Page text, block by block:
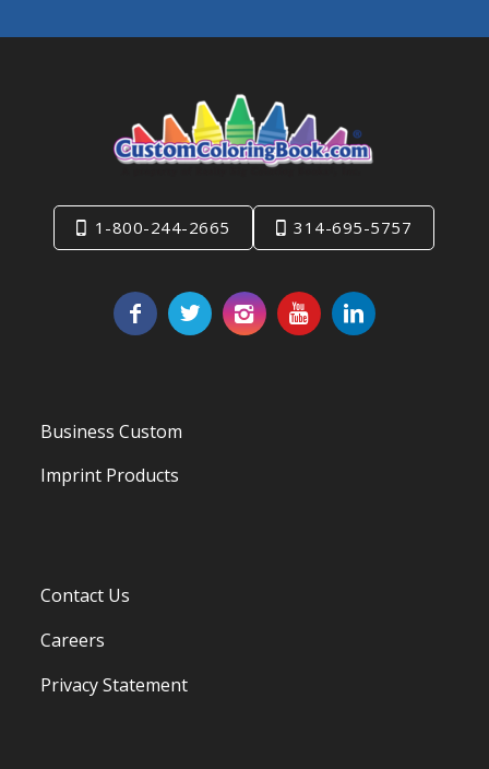
1-800-244-2665 314-695-5757
Business Custom
Imprint Products
Contact Us
Careers
Privacy Statement